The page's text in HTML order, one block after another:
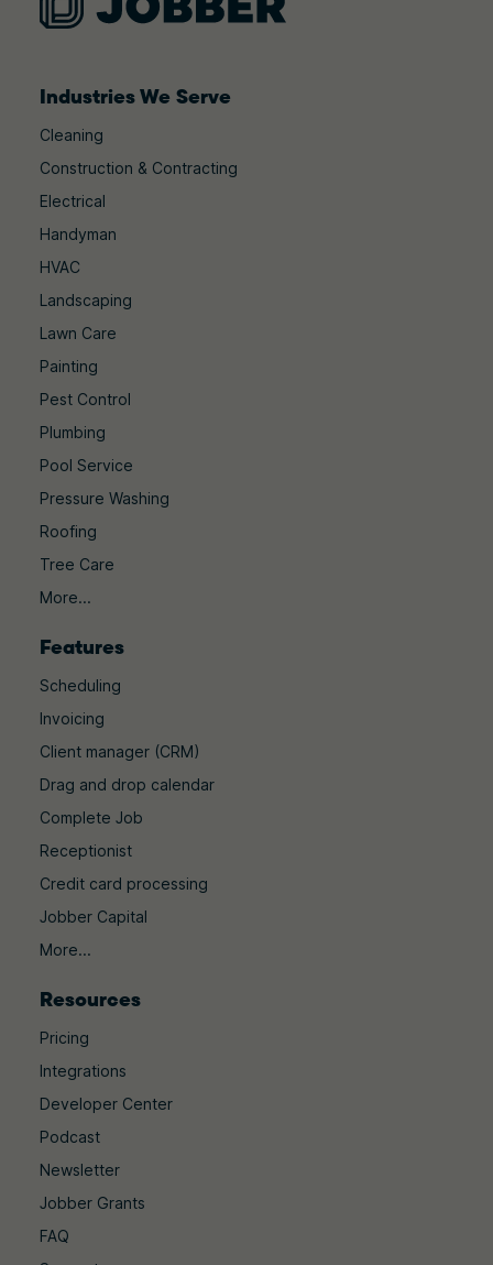
Industries We Serve
Cleaning
Construction & Contracting
Electrical
Handyman
HVAC
Landscaping
Lawn Care
Painting
Pest Control
Plumbing
Pool Service
Pressure Washing
Roofing
Tree Care
More...
Features
Scheduling
Invoicing
Client manager (CRM)
Drag and drop calendar
Complete Job
Receptionist
Credit card processing
Jobber Capital
More...
Resources
Pricing
Integrations
Developer Center
Podcast
Newsletter
Jobber Grants
FAQ